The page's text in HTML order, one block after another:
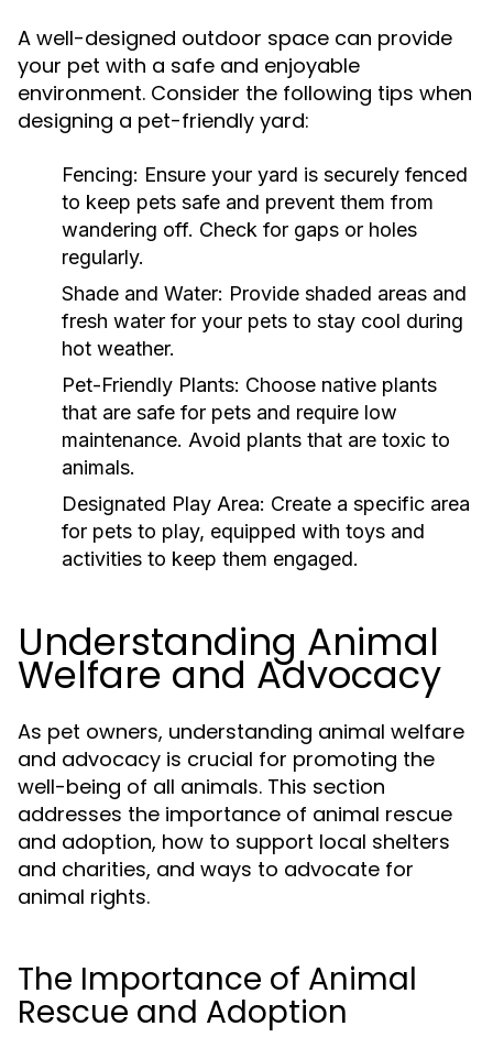
A well-designed outdoor space can provide
your pet with a safe and enjoyable
environment. Consider the following tips when
designing a pet-friendly yard:
Fencing: Ensure your yard is securely fenced
to keep pets safe and prevent them from
wandering off. Check for gaps or holes
regularly.
Shade and Water: Provide shaded areas and
fresh water for your pets to stay cool during
hot weather.
Pet-Friendly Plants: Choose native plants
that are safe for pets and require low
maintenance. Avoid plants that are toxic to
animals.
Designated Play Area: Create a specific area
for pets to play, equipped with toys and
activities to keep them engaged.
Understanding Animal
Welfare and Advocacy
As pet owners, understanding animal welfare
and advocacy is crucial for promoting the
well-being of all animals. This section
addresses the importance of animal rescue
and adoption, how to support local shelters
and charities, and ways to advocate for
animal rights.
The Importance of Animal
Rescue and Adoption